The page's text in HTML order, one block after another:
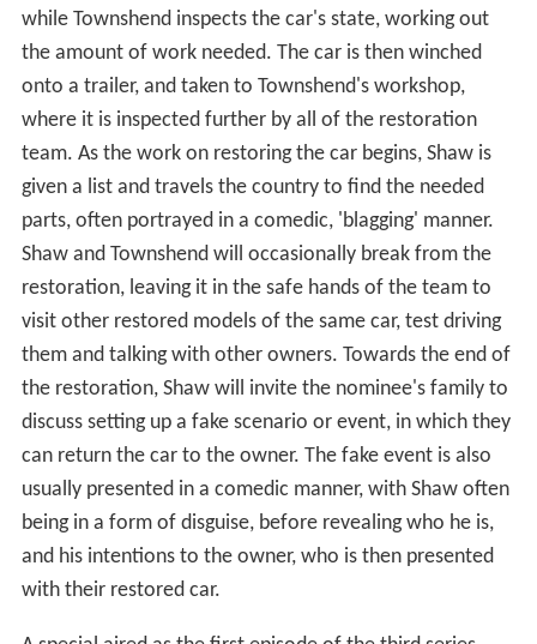
while Townshend inspects the car's state, working out
the amount of work needed. The car is then winched
onto a trailer, and taken to Townshend's workshop,
where it is inspected further by all of the restoration
team. As the work on restoring the car begins, Shaw is
given a list and travels the country to find the needed
parts, often portrayed in a comedic, 'blagging' manner.
Shaw and Townshend will occasionally break from the
restoration, leaving it in the safe hands of the team to
visit other restored models of the same car, test driving
them and talking with other owners. Towards the end of
the restoration, Shaw will invite the nominee's family to
discuss setting up a fake scenario or event, in which they
can return the car to the owner. The fake event is also
usually presented in a comedic manner, with Shaw often
being in a form of disguise, before revealing who he is,
and his intentions to the owner, who is then presented
with their restored car.